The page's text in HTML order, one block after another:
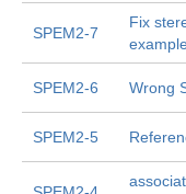
SPEM2-7
Fix
SPEM2-6 Wrong
SPEM2-5